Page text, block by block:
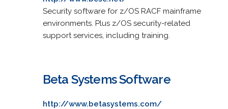
Security software for z/OS RACF mainframe
environments. Plus z/OS security-related
support services, including training.
Beta Systems Software
http://www.betasystems.com/